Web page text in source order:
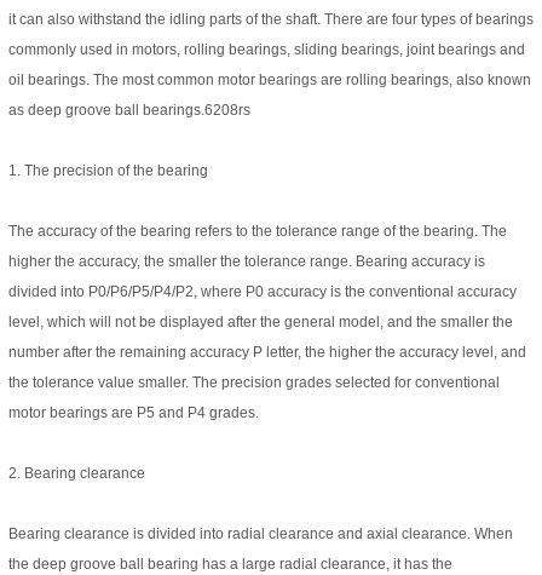
it can also withstand the idling parts of the shaft. There are four types of bearings
commonly used in motors, rolling bearings, sliding bearings, joint bearings and
oil bearings. The most common motor bearings are rolling bearings, also known
as deep groove ball bearings.6208rs
1. The precision of the bearing
The accuracy of the bearing refers to the tolerance range of the bearing. The
higher the accuracy, the smaller the tolerance range. Bearing accuracy is
divided into P0/P6/P5/P4/P2, where P0 accuracy is the conventional accuracy
level, which will not be displayed after the general model, and the smaller the
number after the remaining accuracy P letter, the higher the accuracy level, and
the tolerance value smaller. The precision grades selected for conventional
motor bearings are P5 and P4 grades.
2. Bearing clearance
Bearing clearance is divided into radial clearance and axial clearance. When
the deep groove ball bearing has a large radial clearance, it has the